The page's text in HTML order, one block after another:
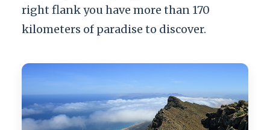
right flank you have more than 170
kilometers of paradise to discover.